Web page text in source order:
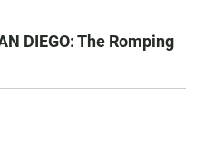
DIEGO: The Romping